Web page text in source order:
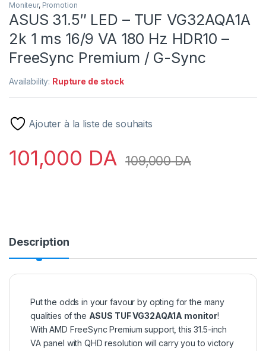
Moniteur, Promotion
ASUS 31.5″ LED – TUF VG32AQA1A
2k 1 ms 16/9 VA 180 Hz HDR10 –
FreeSync Premium / G-Sync
Availability: Rupture de stock
Ajouter à la liste de souhaits
101,000 DA 109,000DA
Description
Put the odds in your favour by opting for the many
qualities of the ASUS TUF VG32AQA1A monitor!
With AMD FreeSync Premium support, this 31.5-inch
VA panel with QHD resolution will carry you to victory